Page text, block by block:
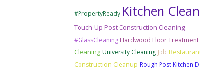
#PropertyReady Kitchen
Touch-Up Post Construction Cleaning
#GlassCleaning Hardwood Floor Treatment
Cleaning University Cleaning Job
Construction Cleanup Rough Post Kitchen